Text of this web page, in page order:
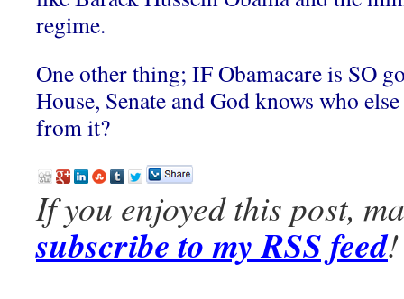
regime.
One other thing; IF Obamacare is SO
House, Senate and God knows who
from it?
If you enjoyed this post,
subscribe to my RSS feed!